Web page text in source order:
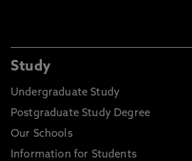
Study
Undergraduate Study
Postgraduate Study Degree
Our Schools
Information for Students